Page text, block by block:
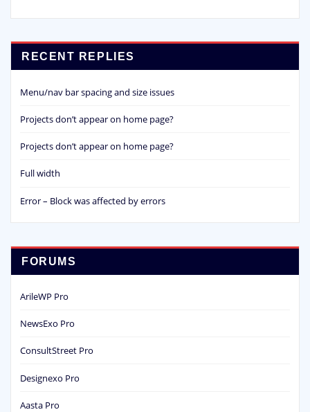
RECENT REPLIES
Menu/nav bar spacing and size issues
Projects don’t appear on home page?
Projects don’t appear on home page?
Full width
Error – Block was affected by errors
FORUMS
ArileWP Pro
NewsExo Pro
ConsultStreet Pro
Designexo Pro
Aasta Pro